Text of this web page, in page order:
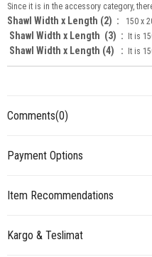
Since it is in the accessory category,
Shawl Width x Length (2) : 150 x
Shawl Width x Length (3) : It is
Shawl Width x Length (4) : It is
Comments(0)
Payment Options
Item Recommendations
Kargo & Teslimat